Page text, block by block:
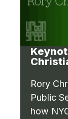
Rory
Public
how